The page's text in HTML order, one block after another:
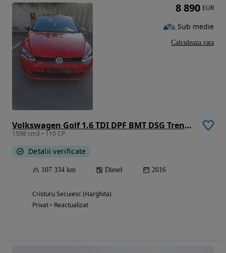
Volkswagen Golf 1.6 TDI DPF BMT DSG Trendline
1598 cm3 • 110 CP
Detalii verificate
107 334 km Diesel 2016
Cristuru Secuiesc (Harghita)
Privat • Reactualizat
8 890 EUR
Sub medie
Calculeaza rata